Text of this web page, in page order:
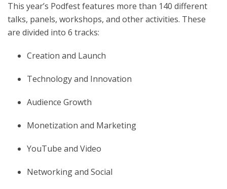
This year’s Podfest features more than 140 different
talks, panels, workshops, and other activities. These
are divided into 6 tracks:
Creation and Launch
Technology and Innovation
Audience Growth
Monetization and Marketing
YouTube and Video
Networking and Social